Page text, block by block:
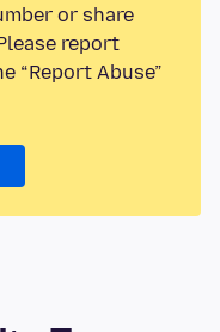
or share
report
“Report Abuse”